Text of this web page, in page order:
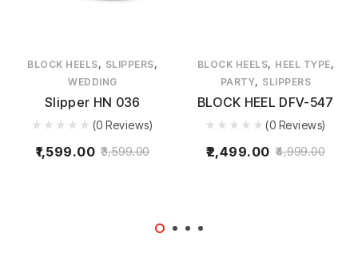
BLOCK HEELS, SLIPPERS,
WEDDING
Slipper HN 036
(0 Reviews)
3,599.00
1,599.00
BLOCK HEELS, HEEL TYPE,
PARTY, SLIPPERS
BLOCK HEEL DFV-547
(0 Reviews)
4,999.00
2,499.00